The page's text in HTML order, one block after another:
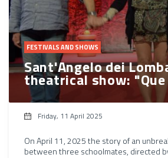
FESTIVALS AND SHOWS
Sant'Angelo dei
theatrical show:
Friday, 11 April 2025
On April 11, 2025 the story of an
between three schoolmates, directed